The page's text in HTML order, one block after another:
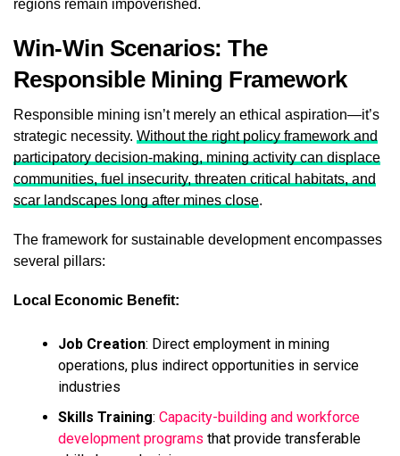
regions remain impoverished.
Win-Win Scenarios: The
Responsible Mining Framework
Responsible mining isn’t merely an ethical aspiration—it’s
strategic necessity. Without the right policy framework and
participatory decision-making, mining activity can displace
communities, fuel insecurity, threaten critical habitats, and
scar landscapes long after mines close.
The framework for sustainable development encompasses
several pillars:
Local Economic Benefit:
Job Creation: Direct employment in mining
operations, plus indirect opportunities in service
industries
Skills Training: Capacity-building and workforce
development programs that provide transferable